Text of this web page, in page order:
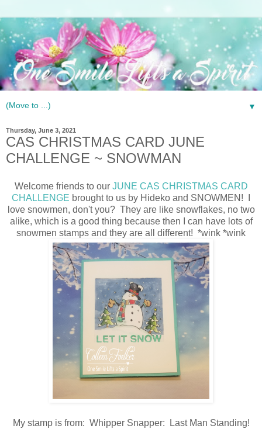
▼
Thursday, June 3, 2021
CAS CHRISTMAS CARD JUNE
CHALLENGE ~ SNOWMAN
Welcome friends to our JUNE CAS CHRISTMAS CARD
CHALLENGE brought to us by Hideko and SNOWMEN! I
love snowmen, don't you? They are like snowflakes, no two
alike, which is a good thing because then I can have lots of
snowmen stamps and they are all different! *wink *wink
My stamp is from: Whipper Snapper: Last Man Standing!